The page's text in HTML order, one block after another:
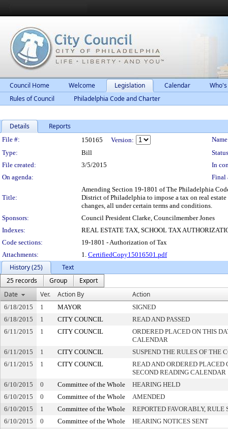
Council Home Welcome Legislation Calendar
Rules of Council
Philadelphia Code and Charter
Details Reports
Legislation Details
File #: 150165 Version:
Type:
Bill
File created:
3/5/2015
In
On agenda:
Final
Title:
Amending Section 19-1801 of The Philadelphia
District of Philadelphia to impose a tax on real
changes, all under certain terms and conditions.
Sponsors:
Council President Clarke, Councilmember Jones
Indexes:
REAL ESTATE TAX, SCHOOL TAX
Code sections:
19-1801 - Authorization of Tax
Attachments:
1. CertifiedCopy15016501.pdf
History (25)
Text
25 records
Group
Export
Date
Ver. Action By Action
6/18/2015 1 MAYOR
SIGNED
6/18/2015
1 CITY COUNCIL
READ AND PASSED
6/11/2015
1 CITY COUNCIL
ORDERED PLACED ON THIS
CALENDAR
6/11/2015
1 CITY COUNCIL
SUSPEND THE RULES OF THE
6/11/2015
1 CITY COUNCIL
READ AND ORDERED PLACED
SECOND READING CALENDAR
6/10/2015
0 Committee of the Whole
HEARING HELD
6/10/2015
0 Committee of the Whole
AMENDED
6/10/2015
1 Committee of the Whole
REPORTED FAVORABLY, RULE
6/10/2015
0 Committee of the Whole
HEARING NOTICES SENT